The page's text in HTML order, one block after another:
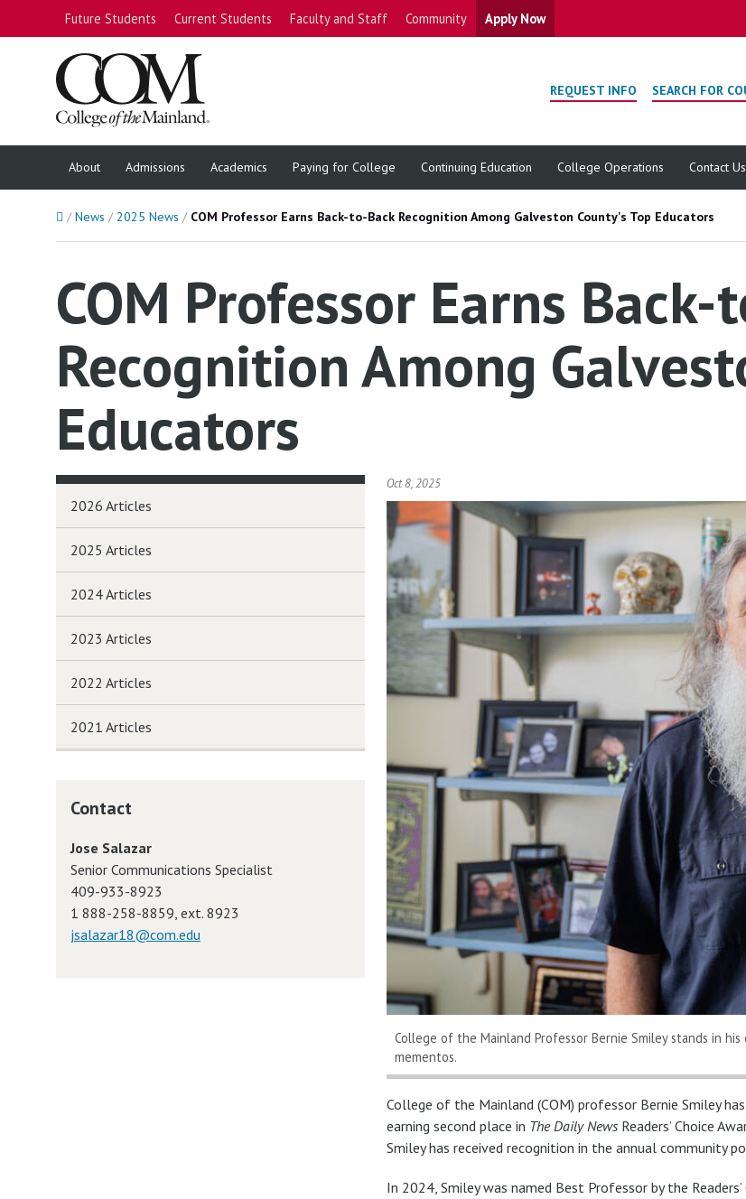
Future Students Current Students Faculty and Staff Community Apply Now
REQUEST INFO SEARCH FOR
About Admissions Academics Paying for College Continuing Education College Operations Contact Us
HomeNews 2025 News COM Professor Earns Back-to-Back Recognition Among Galveston County's Top Educators
COM Professor Earns Back-
Recognition Among
Educators
Oct 8, 2025
College of the Mainland Professor Bernie Smiley stands in
mementos.
College of the Mainland (COM) professor Bernie Smiley
earning second place in The Daily News Readers’ Choice
Smiley has received recognition in the annual community
In 2024, Smiley was named Best Professor by the
2026 Articles
2025 Articles
2024 Articles
2023 Articles
2022 Articles
2021 Articles
Contact
Jose Salazar
Senior Communications Specialist
409-933-8923
1 888-258-8859, ext. 8923
jsalazar18@com.edu